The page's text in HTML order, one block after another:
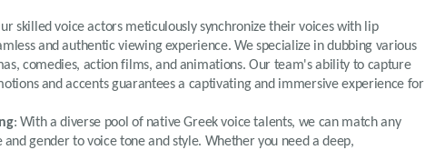
skilled voice actors meticulously synchronize their voices with lip
and authentic viewing experience. We specialize in dubbing various
comedies, action films, and animations. Our team's ability to capture
and accents guarantees a captivating and immersive experience for
: With a diverse pool of native Greek voice talents, we can match any
gender to voice tone and style. Whether you need a deep,